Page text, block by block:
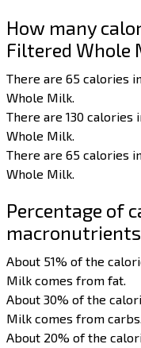
How many
Filtered Whole
There are 65 calories
Whole Milk.
There are 130
Whole Milk.
There are 65 calories
Whole Milk.
Percentage of
About 51% of the
Milk comes from fat.
About 30% of the
Milk comes from carbs.
About 20% of the